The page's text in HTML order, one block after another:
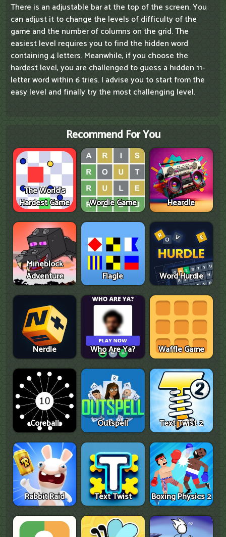
There is an adjustable bar at the top of the screen. You
can adjust it to change the levels of difficulty of the
game and the number of columns on the grid. The
easiest level requires you to find the hidden word
containing 4 letters. Meanwhile, if you choose the
hardest level, you are challenged to guess a hidden 11-
letter word within 6 tries. I advise you to start from the
easy level and finally try the most challenging level.
Recommend For You
The World's
Hardest Game
Wordle Game Heardle
Mineblock
Adventure
Flagle Word Hurdle
Nerdle Who Are Ya? Waffle Game
Coreball Outspell Text Twist 2
Rabbit Raid Text Twist Boxing Physics 2